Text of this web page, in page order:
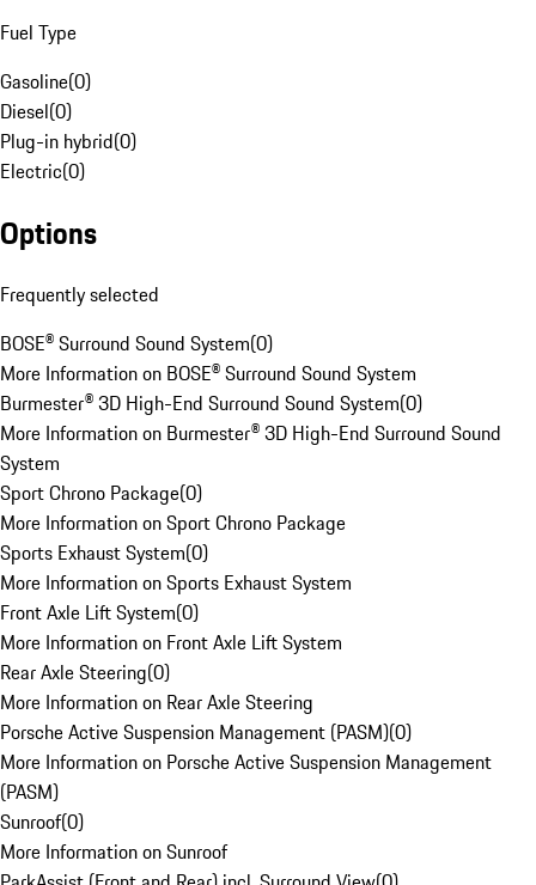
Fuel Type
Gasoline(0)
Diesel(0)
Plug-in hybrid(0)
Electric(0)
Options
Frequently selected
BOSE® Surround Sound System(0)
More Information on BOSE® Surround Sound System
Burmester® 3D High-End Surround Sound System(0)
More Information on Burmester® 3D High-End Surround Sound
System
Sport Chrono Package(0)
More Information on Sport Chrono Package
Sports Exhaust System(0)
More Information on Sports Exhaust System
Front Axle Lift System(0)
More Information on Front Axle Lift System
Rear Axle Steering(0)
More Information on Rear Axle Steering
Porsche Active Suspension Management (PASM)(0)
More Information on Porsche Active Suspension Management
(PASM)
Sunroof(0)
More Information on Sunroof